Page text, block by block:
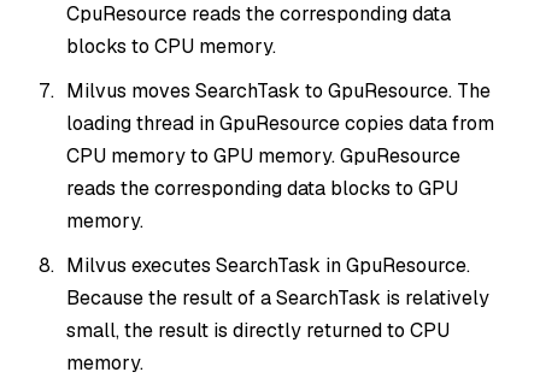
CpuResource reads the corresponding data
blocks to CPU memory.
Milvus moves SearchTask to GpuResource. The
loading thread in GpuResource copies data from
CPU memory to GPU memory. GpuResource
reads the corresponding data blocks to GPU
memory.
Milvus executes SearchTask in GpuResource.
Because the result of a SearchTask is relatively
small, the result is directly returned to CPU
memory.